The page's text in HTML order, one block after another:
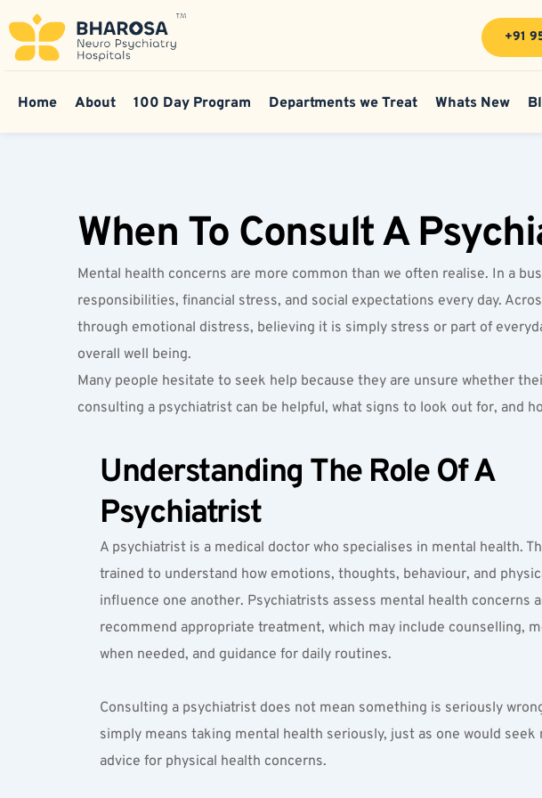
+91
Home About 100 Day Program Departments we Treat Whats New
When To Consult A
Mental health concerns are more common than we often realise. In a
responsibilities, financial stress, and social expectations every day.
through emotional distress, believing it is simply stress or part of
overall well being.
Many people hesitate to seek help because they are unsure whether
consulting a psychiatrist can be helpful, what signs to look out for, and
Understanding The Role Of A
Psychiatrist
A psychiatrist is a medical doctor who specialises in mental health.
trained to understand how emotions, thoughts, behaviour, and
influence one another. Psychiatrists assess mental health concerns
recommend appropriate treatment, which may include counselling,
when needed, and guidance for daily routines.
Consulting a psychiatrist does not mean something is seriously
simply means taking mental health seriously, just as one would seek
advice for physical health concerns.